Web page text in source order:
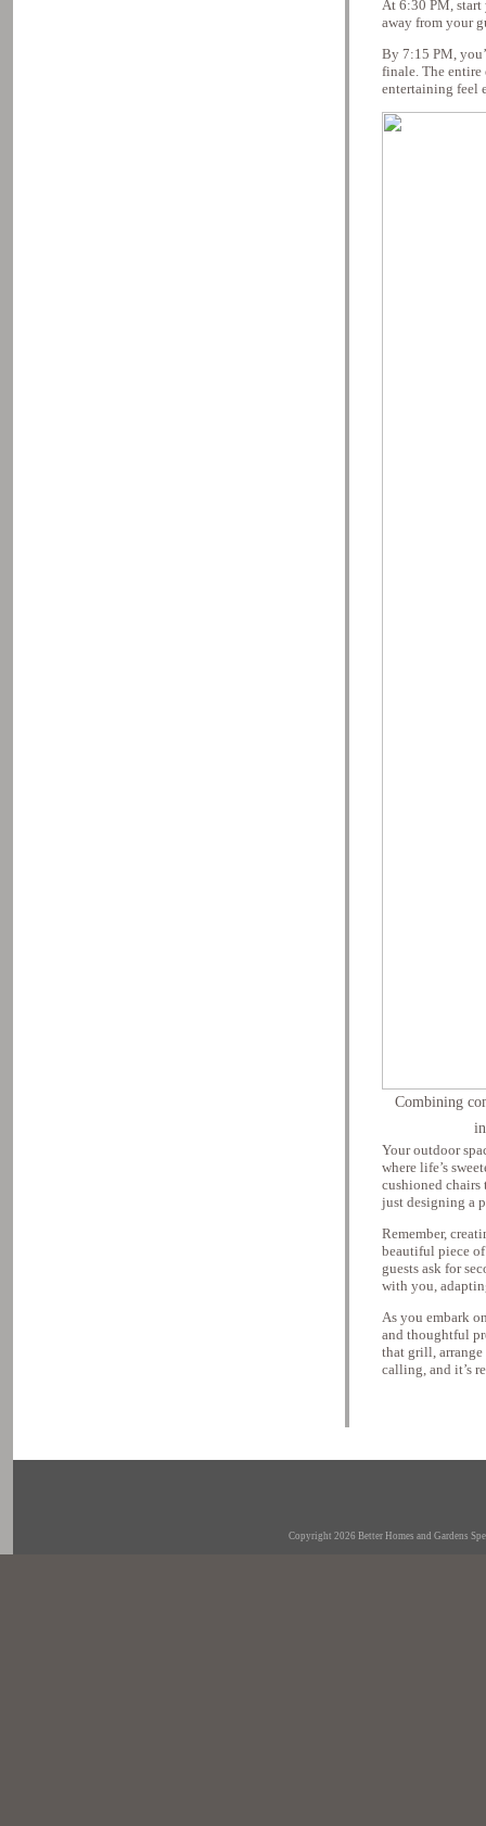
At 6:30 PM, start
away from your
By 7:15 PM,
finale. The
entertaining feel
Combining
Your outdoor
where life’s
cushioned
just designing a
Remember,
beautiful piece of
guests ask for
with you,
As you embark
and thoughtful
that grill, arrange
calling, and it’s
Copyright 2026 Better Homes and Gardens